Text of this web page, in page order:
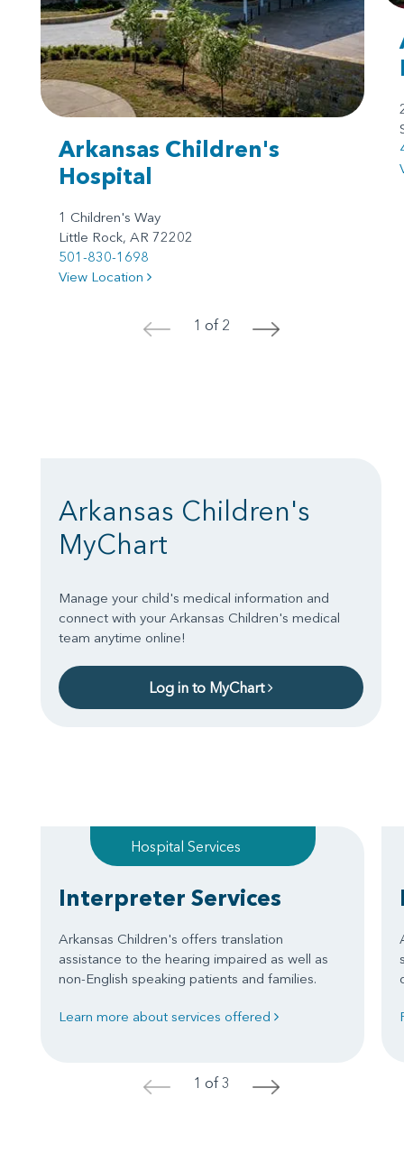
Arkansas Children's
Hospital
1 Children's Way
Little Rock, AR 72202
501-830-1698
View Location
< 1 of 2 >
Arkansas Children's
MyChart
Manage your child's medical information and
connect with your Arkansas Children's medical
team anytime online!
Log in to MyChart
Hospital Services
Interpreter Services
Arkansas Children's offers translation
assistance to the hearing impaired as well as
non-English speaking patients and families.
Learn more about services offered
< 1 of 3 >